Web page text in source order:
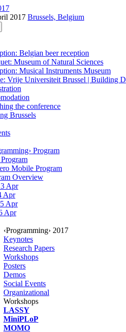
2017 Brussels, Belgium
Belgian beer reception
Museum of Natural Sciences
Musical Instruments Museum
Vrije Universiteit Brussel | Building D
the conference
Brussels
Program
Mobile Program
Overview
Apr
Apr
Apr
Apr
‹Programming› 2017
Keynotes
Research Papers
Workshops
Posters
Demos
Social Events
Organizational
Workshops
LASSY
MiniPLoP
MOMO